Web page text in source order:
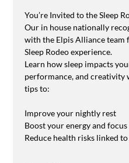
You’re Invited to the Sleep
Our in house nationally
with the Elpis Alliance team
Sleep Rodeo experience.
Learn how sleep impacts
performance, and creativity
tips to:
Improve your nightly rest
Boost your energy and focus
Reduce health risks linked